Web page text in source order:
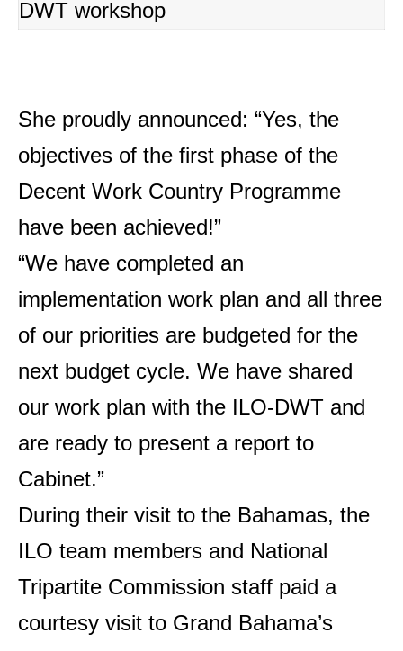
DWT workshop
She proudly announced: “Yes, the
objectives of the first phase of the
Decent Work Country Programme
have been achieved!”
“We have completed an
implementation work plan and all three
of our priorities are budgeted for the
next budget cycle. We have shared
our work plan with the ILO-DWT and
are ready to present a report to
Cabinet.”
During their visit to the Bahamas, the
ILO team members and National
Tripartite Commission staff paid a
courtesy visit to Grand Bahama’s